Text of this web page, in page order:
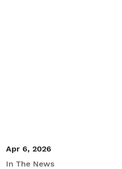
Apr 6, 2026
In The News